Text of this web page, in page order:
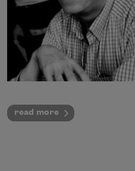
read more